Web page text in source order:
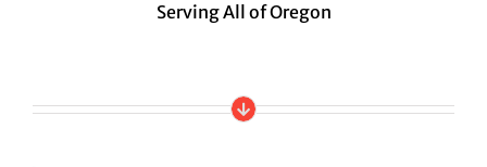
Serving All of Oregon